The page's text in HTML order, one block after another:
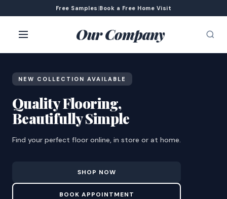
Free Samples |Book a Free Home Visit
Our Company
NEW COLLECTION AVAILABLE
Quality Flooring,
Beautifully Simple
Find your perfect floor online, in store or at home.
SHOP NOW
BOOK APPOINTMENT